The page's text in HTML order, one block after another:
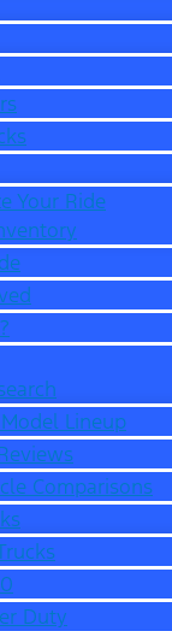
Your Ride
Lineup
Comparisons
Duty